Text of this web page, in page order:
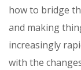
how to bridge
and making
increasingly
with the